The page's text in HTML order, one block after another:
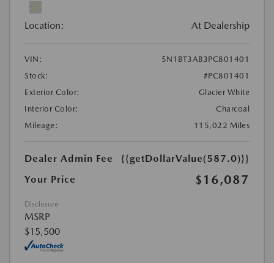
Location: At Dealership
VIN:
5N1BT3AB3PC801401
Stock:
#PC801401
Exterior Color:
Glacier White
Interior Color:
Charcoal
Mileage:
115,022 Miles
Dealer Admin Fee
{{getDollarValue(587.0)}}
Your Price
$16,087
Disclosure
MSRP
$15,500